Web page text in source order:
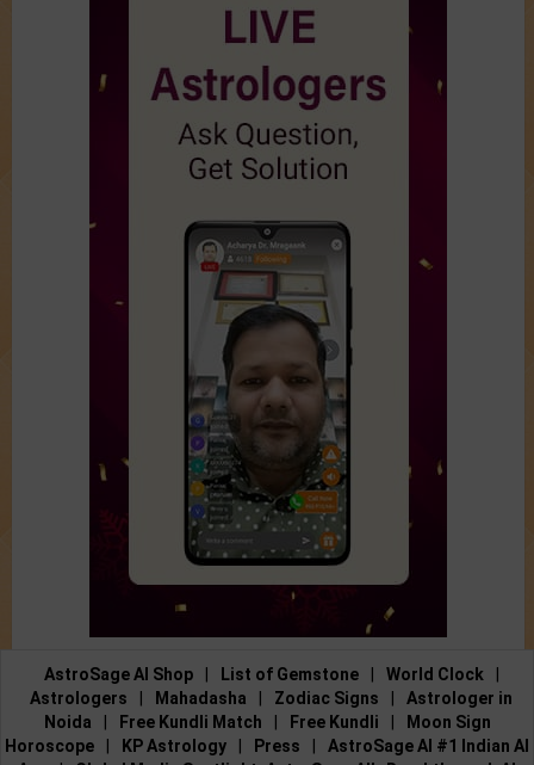
AstroSage AI Shop List of Gemstone World Clock
Astrologers
Mahadasha Zodiac Signs
Astrologer in
Noida
Free Kundli Match Free Kundli
Moon Sign
Horoscope
KP Astrology Press
AstroSage AI #1 Indian AI